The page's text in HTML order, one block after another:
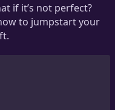
if it’s not perfect?
to jumpstart your